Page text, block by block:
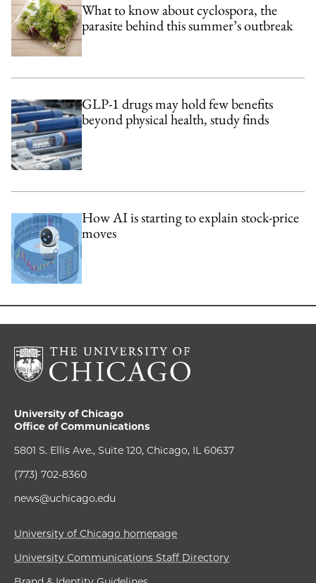
What to know about cyclospora, the
parasite behind this summer’s outbreak
GLP-1 drugs may hold few benefits
beyond physical health, study finds
How AI is starting to explain stock-price
moves
University of Chicago
Office of Communications
5801 S. Ellis Ave., Suite 120, Chicago, IL 60637
(773) 702-8360
news@uchicago.edu
University of Chicago homepage
University Communications Staff Directory